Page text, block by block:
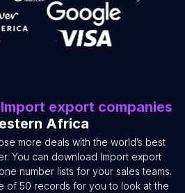
Import export companies
Africa
more deals with the world’s best
You can download Import export
number lists for your sales teams.
of 50 records for you to look at the